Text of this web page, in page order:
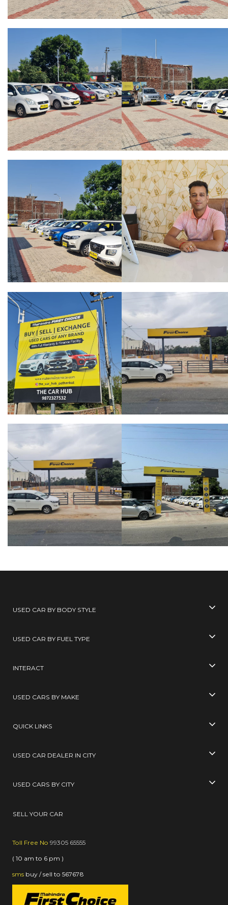
USED CAR BY BODY STYLE
USED CAR BY FUEL TYPE
INTERACT
USED CARS BY MAKE
QUICK LINKS
USED CAR DEALER IN CITY
USED CARS BY CITY
SELL YOUR CAR
Toll Free No 99305 65555
( 10 am to 6 pm )
sms buy / sell to 567678